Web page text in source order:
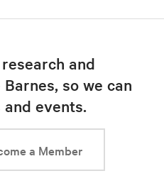
and
so we can
events.
a Member